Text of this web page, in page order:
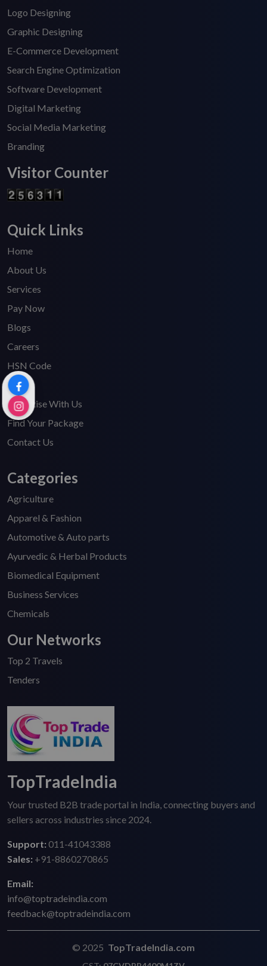
Logo Designing
Graphic Designing
E-Commerce Development
Search Engine Optimization
Software Development
Digital Marketing
Social Media Marketing
Branding
Visitor Counter
Quick Links
Home
About Us
Services
Pay Now
Blogs
Careers
HSN Code
FAQ's
Advertise With Us
Find Your Package
Contact Us
Categories
Agriculture
Apparel & Fashion
Automotive & Auto parts
Ayurvedic & Herbal Products
Biomedical Equipment
Business Services
Chemicals
Our Networks
Top 2 Travels
Tenders
TopTradeIndia
Your trusted B2B trade portal in India, connecting buyers and
sellers across industries since 2024.
Support:011-41043388
Sales: +91-8860270865
Email:
info@toptradeindia.com
feedback@toptradeindia.com
© 2025 TopTradeIndia.com